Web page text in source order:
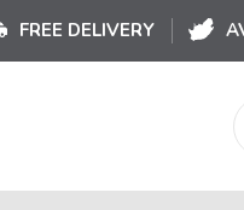
FREE DELIVERY